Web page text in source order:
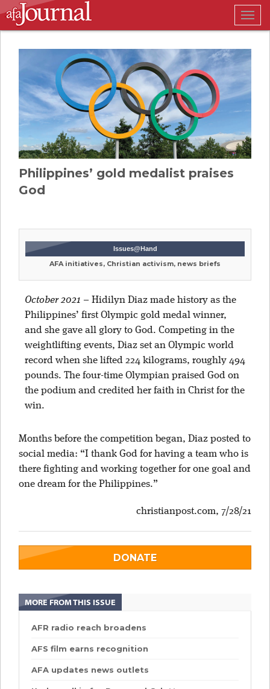
Philippines’ gold medalist praises
God
Issues@Hand
AFA initiatives, Christian activism, news briefs
October 2021 – Hidilyn Diaz made history as the
Philippines’ first Olympic gold medal winner,
and she gave all glory to God. Competing in the
weightlifting events, Diaz set an Olympic world
record when she lifted 224 kilograms, roughly 494
pounds. The four-time Olympian praised God on
the podium and credited her faith in Christ for the
win.
Months before the competition began, Diaz posted to
social media: “I thank God for having a team who is
there fighting and working together for one goal and
one dream for the Philippines.”
christianpost.com, 7/28/21
DONATE
MORE FROM THIS ISSUE
AFR radio reach broadens
AFS film earns recognition
AFA updates news outlets